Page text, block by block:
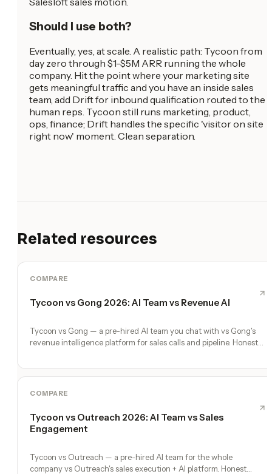
Should I use both?
Eventually, yes, at scale. A realistic path: Tycoon from
day zero through $1-$5M ARR running the whole
company. Hit the point where your marketing site
gets meaningful traffic and you have an inside sales
team, add Drift for inbound qualification routed to the
human reps. Tycoon still runs marketing, product,
ops, finance; Drift handles the specific 'visitor on site
right now' moment. Clean separation.
Related resources
COMPARE
Tycoon vs Gong 2026: AI Team vs Revenue AI
Tycoon vs Gong — a pre-hired AI team you chat with vs Gong's
revenue intelligence platform for sales calls and pipeline. Honest
COMPARE
Tycoon vs Outreach 2026: AI Team vs Sales
Engagement
Tycoon vs Outreach — a pre-hired AI team for the whole
company vs Outreach's sales execution + AI platform. Honest